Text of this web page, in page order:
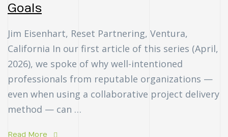
Goals
Jim Eisenhart, Reset Partnering, Ventura,
California In our first article of this series (April,
2026), we spoke of why well-intentioned
professionals from reputable organizations —
even when using a collaborative project delivery
method — can …
Read More